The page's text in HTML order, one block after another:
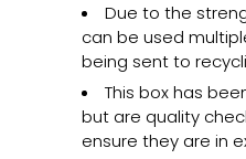
Due to the
can be used
being sent to
This box has
but are quality
ensure they are in